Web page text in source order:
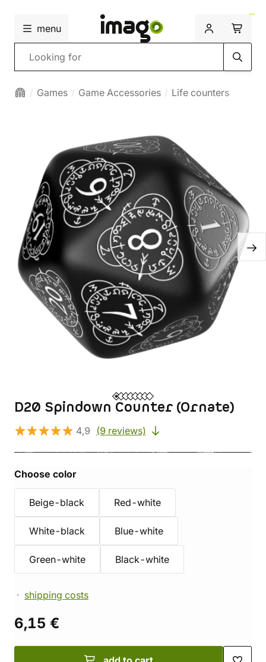
menu
Search
Games Game Accessories Life counters
D20 Spindown Counter (Ornate)
4,9 (9 reviews)
Choose color
Beige-black Red-white
White-black Blue-white
Green-white Black-white
shipping costs
6,15 €